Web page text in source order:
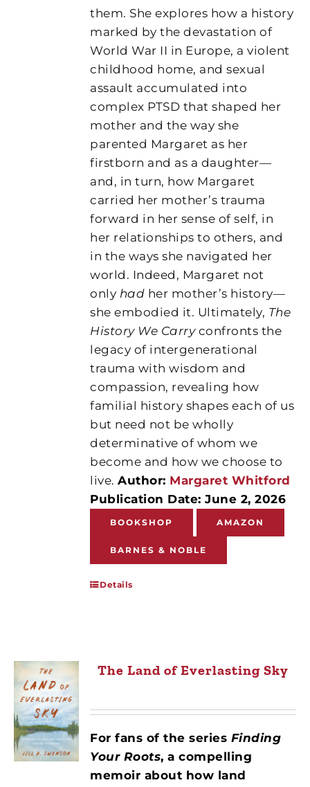
them. She explores how a history
marked by the devastation of
World War II in Europe, a violent
childhood home, and sexual
assault accumulated into
complex PTSD that shaped her
mother and the way she
parented Margaret as her
firstborn and as a daughter—
and, in turn, how Margaret
carried her mother’s trauma
forward in her sense of self, in
her relationships to others, and
in the ways she navigated her
world. Indeed, Margaret not
only had her mother’s history—
she embodied it. Ultimately, The
History We Carryconfronts the
legacy of intergenerational
trauma with wisdom and
compassion, revealing how
familial history shapes each of us
but need not be wholly
determinative of whom we
become and how we choose to
live.Author: Margaret Whitford
Publication Date: June 2, 2026
BOOKSHOP AMAZON
BARNES & NOBLE
Details
The Land of Everlasting Sky
For fans of the series Finding
Your Roots,a compelling
memoir about how land